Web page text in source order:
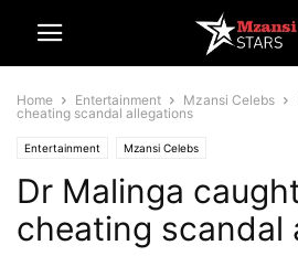
Home Entertainment Mzansi Celebs
cheating scandal allegations
Entertainment Mzansi Celebs
Dr Malinga
cheating scandal